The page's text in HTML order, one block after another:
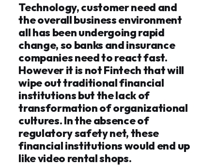
Technology, customer need and
the overall business environment
all has been undergoing rapid
change, so banks and insurance
companies need to react fast.
However it is not Fintech that will
wipe out traditional financial
institutions but the lack of
transformation of organizational
cultures. In the absence of
regulatory safety net, these
financial institutions would end up
like video rental shops.